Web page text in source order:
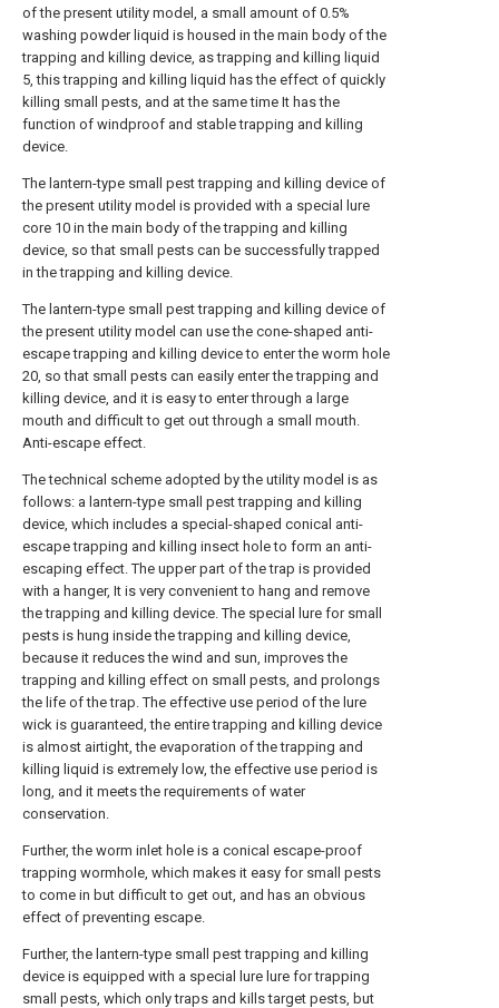
of the present utility model, a small amount of 0.5%
washing powder liquid is housed in the main body of the
trapping and killing device, as trapping and killing liquid
5, this trapping and killing liquid has the effect of quickly
killing small pests, and at the same time It has the
function of windproof and stable trapping and killing
device.
The lantern-type small pest trapping and killing device of
the present utility model is provided with a special lure
core 10 in the main body of the trapping and killing
device, so that small pests can be successfully trapped
in the trapping and killing device.
The lantern-type small pest trapping and killing device of
the present utility model can use the cone-shaped anti-
escape trapping and killing device to enter the worm hole
20, so that small pests can easily enter the trapping and
killing device, and it is easy to enter through a large
mouth and difficult to get out through a small mouth.
Anti-escape effect.
The technical scheme adopted by the utility model is as
follows: a lantern-type small pest trapping and killing
device, which includes a special-shaped conical anti-
escape trapping and killing insect hole to form an anti-
escaping effect. The upper part of the trap is provided
with a hanger, It is very convenient to hang and remove
the trapping and killing device. The special lure for small
pests is hung inside the trapping and killing device,
because it reduces the wind and sun, improves the
trapping and killing effect on small pests, and prolongs
the life of the trap. The effective use period of the lure
wick is guaranteed, the entire trapping and killing device
is almost airtight, the evaporation of the trapping and
killing liquid is extremely low, the effective use period is
long, and it meets the requirements of water
conservation.
Further, the worm inlet hole is a conical escape-proof
trapping wormhole, which makes it easy for small pests
to come in but difficult to get out, and has an obvious
effect of preventing escape.
Further, the lantern-type small pest trapping and killing
device is equipped with a special lure lure for trapping
small pests, which only traps and kills target pests, but